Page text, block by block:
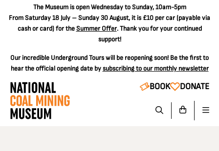
The Museum is open Wednesday to Sunday, 10am-5pm
From Saturday 18 July – Sunday 30 August, it is £10 per car(payable via
cash or card) for theSummer Offer. Thank you for your continued
support!
Our incredible Underground Tours will be reopening soon! Be the first to
hear the official opening date bysubscribing to our monthly newsletter
BOOK DONATE